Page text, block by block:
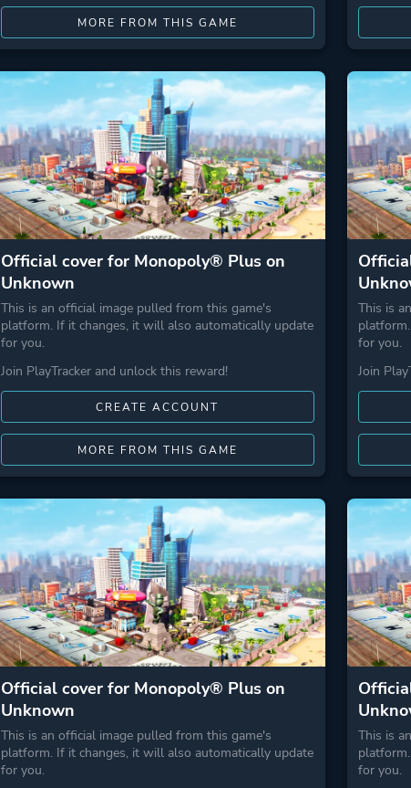
MORE FROM THIS GAME
Official cover for Monopoly® Plus on
Unknown
This is an official image pulled from this game's
platform. If it changes, it will also automatically update
for you.
Join PlayTracker and unlock this reward!
CREATE ACCOUNT
MORE FROM THIS GAME
This is
for you.
Join
Official cover for Monopoly® Plus on
Unknown
This is an official image pulled from this game's
platform. If it changes, it will also automatically update
for you.
This is
for you.